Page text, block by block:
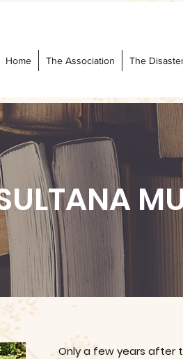
Home The Association The
Only a few years after